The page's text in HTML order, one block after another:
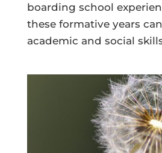
boarding school
these formative years
academic and social